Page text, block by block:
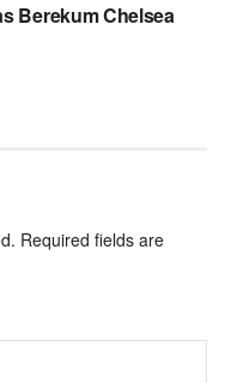
Berekum Chelsea
Required fields are